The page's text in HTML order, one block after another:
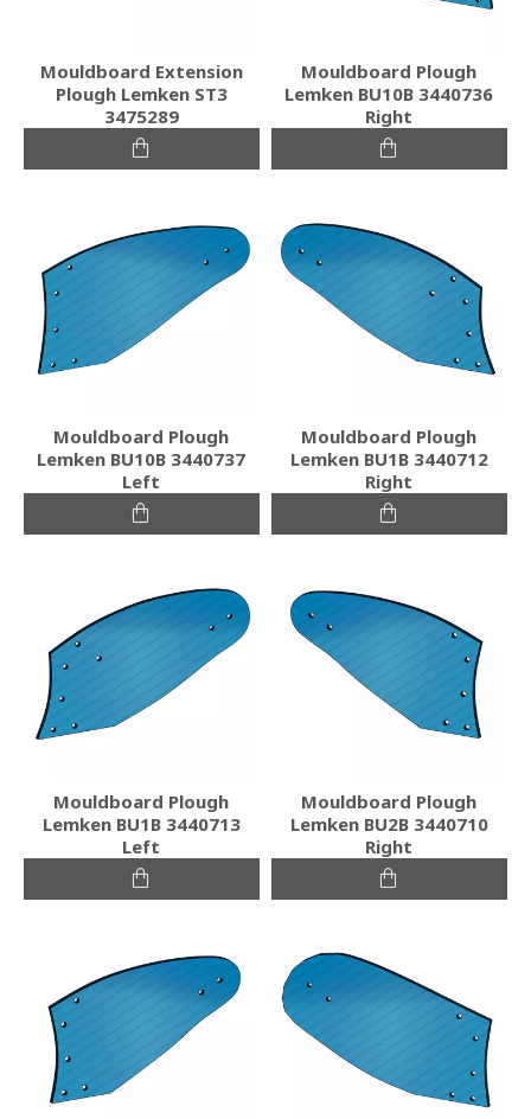
Mouldboard Extension
Plough Lemken ST3
3475289
Mouldboard Plough
Lemken BU10B 3440736
Right
Mouldboard Plough
Lemken BU10B 3440737
Left
Mouldboard Plough
Lemken BU1B 3440712
Right
Mouldboard Plough
Lemken BU1B 3440713
Left
Mouldboard Plough
Lemken BU2B 3440710
Right